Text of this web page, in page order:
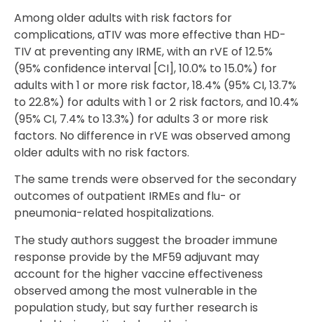
Among older adults with risk factors for
complications, aTIV was more effective than HD-
TIV at preventing any IRME, with an rVE of 12.5%
(95% confidence interval [CI], 10.0% to 15.0%) for
adults with 1 or more risk factor, 18.4% (95% CI, 13.7%
to 22.8%) for adults with 1 or 2 risk factors, and 10.4%
(95% CI, 7.4% to 13.3%) for adults 3 or more risk
factors. No difference in rVE was observed among
older adults with no risk factors.
The same trends were observed for the secondary
outcomes of outpatient IRMEs and flu- or
pneumonia-related hospitalizations.
The study authors suggest the broader immune
response provide by the MF59 adjuvant may
account for the higher vaccine effectiveness
observed among the most vulnerable in the
population study, but say further research is